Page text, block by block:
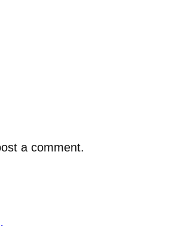
a comment.